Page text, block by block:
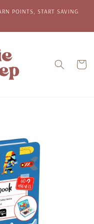
POINTS, START SAVING
Cart